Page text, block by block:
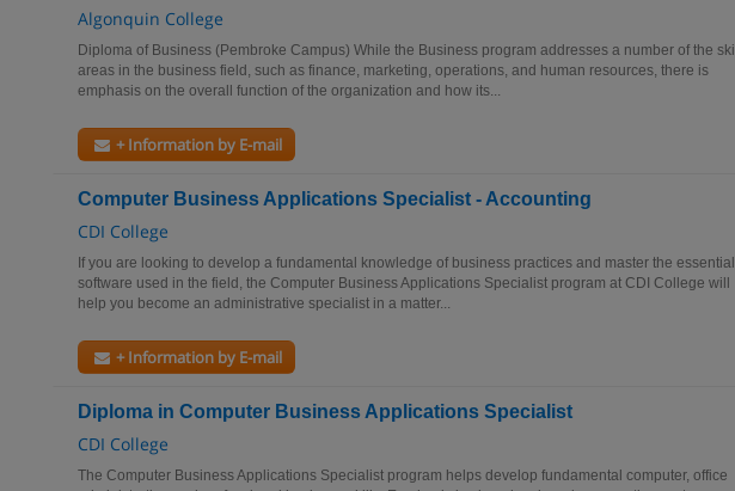
Algonquin College
Diploma of Business (Pembroke Campus) While the Business program addresses a number of the skill
areas in the business field, such as finance, marketing, operations, and human resources, there is
emphasis on the overall function of the organization and how its...
+ Information by E-mail
Computer Business Applications Specialist - Accounting
CDI College
If you are looking to develop a fundamental knowledge of business practices and master the essential
software used in the field, the Computer Business Applications Specialist program at CDI College will
help you become an administrative specialist in a matter...
+ Information by E-mail
Diploma in Computer Business Applications Specialist
CDI College
The Computer Business Applications Specialist program helps develop fundamental computer, office